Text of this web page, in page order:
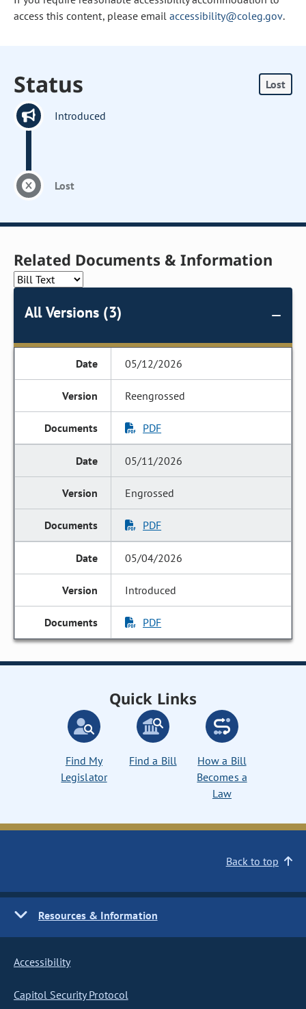
access this content, please email accessibility@coleg.gov.
Status Lost
Introduced
Lost
Related Documents & Information
All Versions (3)
05/12/2026
Reengrossed
PDF
05/11/2026
Engrossed
PDF
05/04/2026
Introduced
PDF
Quick Links
Find My
Legislator
Find a Bill
How a Bill
Becomes a
Law
Back to top
Resources & Information
Accessibility
Capitol Security Protocol